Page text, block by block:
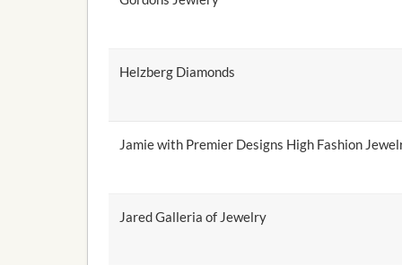
Helzberg Diamonds
Jamie with Premier Designs High Fashion
Jared Galleria of Jewelry